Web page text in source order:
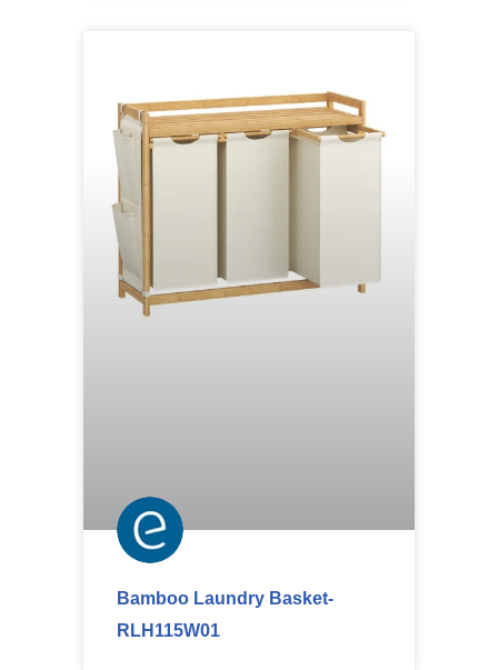
Bamboo Laundry Basket-
RLH115W01